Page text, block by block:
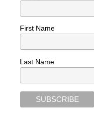
First Name
Last Name